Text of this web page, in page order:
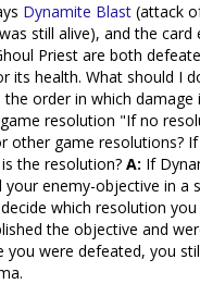
Dynamite Blast (attack
still alive), and the card
Priest are both
its health. What should I
the order in which damage
resolution "If no
other game resolutions?
the resolution? A: If
your enemy-objective in a
which resolution
the objective and
you were defeated, you